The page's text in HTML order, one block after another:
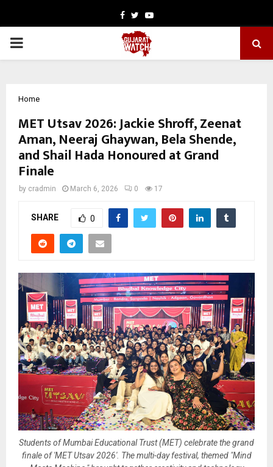
Facebook
TwitterYoutube
PRIMARY
Home
MET Utsav 2026: Jackie Shroff, Zeenat
Aman, Neeraj Ghaywan, Bela Shende,
and Shail Hada Honoured at Grand
Finale
by cradmin March 6, 2026 0 17
SHARE 0
Students of Mumbai Educational Trust (MET) celebrate the grand
finale of 'MET Utsav 2026'. The multi-day festival, themed "Mind